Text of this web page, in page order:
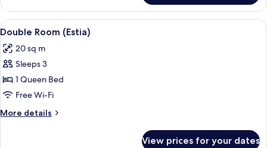
Room,
Sea
View
View
all
photos
for
Double
Room
(Estia)
A four-poster canopy bed with a
5
Double Room (Estia)
20 sq m
Sleeps 3
1 Queen Bed
Free Wi-Fi
More details
More
View prices for your dates